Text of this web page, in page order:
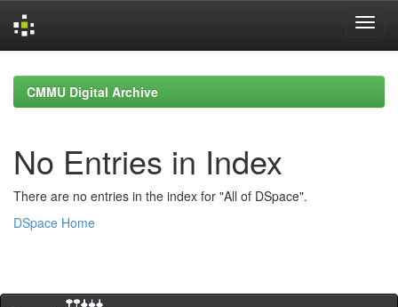
navigationCMMU Digital Archive
No Entries in Index
There are no entries in the index for "All of DSpace".
DSpace Home